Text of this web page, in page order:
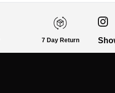
7 Day Return